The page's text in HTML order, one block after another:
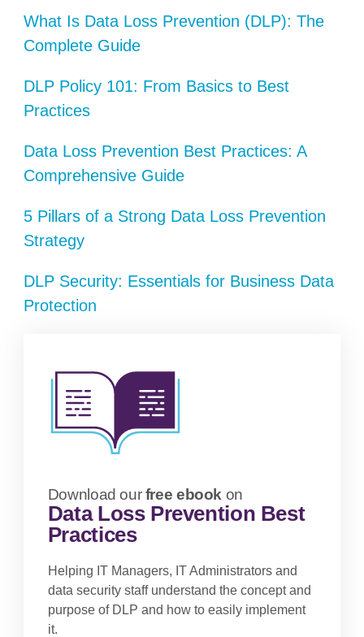
What Is Data Loss Prevention (DLP): The
Complete Guide
DLP Policy 101: From Basics to Best
Practices
Data Loss Prevention Best Practices: A
Comprehensive Guide
5 Pillars of a Strong Data Loss Prevention
Strategy
DLP Security: Essentials for Business Data
Protection
Download ourfree ebook on
Data Loss Prevention Best
Practices
Helping IT Managers, IT Administrators and
data security staff understand the concept and
purpose of DLP and how to easily implement
it.